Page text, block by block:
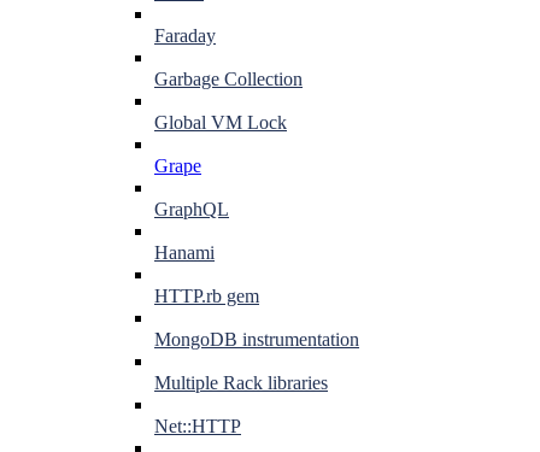
Faraday
Garbage Collection
Global VM Lock
Grape
GraphQL
Hanami
HTTP.rb gem
MongoDB instrumentation
Multiple Rack libraries
Net::HTTP